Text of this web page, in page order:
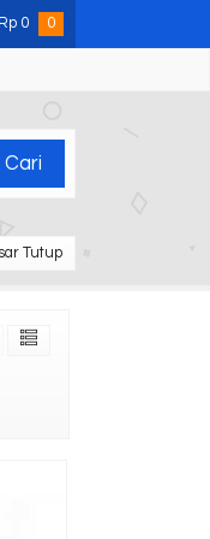
Rp 0 0
Cari
Tutup